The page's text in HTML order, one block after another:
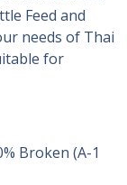
Feed and
needs of Thai
for
Broken (A-1